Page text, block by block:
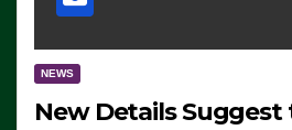
NEWS
New Details